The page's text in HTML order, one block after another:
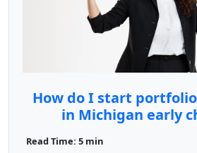
How do I start
in Michigan early
Read Time: 5 min